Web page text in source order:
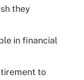
they
in financial
to